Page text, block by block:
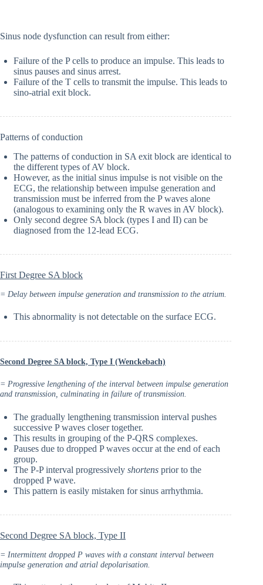
Sinus node dysfunction can result from either:
Failure of the P cells to produce an impulse. This leads to
sinus pauses and sinus arrest.
Failure of the T cells to transmit the impulse. This leads to
sino-atrial exit block.
Patterns of conduction
The patterns of conduction in SA exit block are identical to
the different types of AV block.
However, as the initial sinus impulse is not visible on the
ECG, the relationship between impulse generation and
transmission must be inferred from the P waves alone
(analogous to examining only the R waves in AV block).
Only second degree SA block (types I and II) can be
diagnosed from the 12-lead ECG.
First Degree SA block
= Delay between impulse generation and transmission to the atrium.
This abnormality is not detectable on the surface ECG.
Second Degree SA block, Type I (Wenckebach)
= Progressive lengthening of the interval between impulse generation
and transmission, culminating in failure of transmission.
The gradually lengthening transmission interval pushes
successive P waves closer together.
This results in grouping of the P-QRS complexes.
Pauses due to dropped P waves occur at the end of each
group.
The P-P interval progressively shortens prior to the
dropped P wave.
This pattern is easily mistaken for sinus arrhythmia.
Second Degree SA block, Type II
= Intermittent dropped P waves with a constant interval between
impulse generation and atrial depolarisation.